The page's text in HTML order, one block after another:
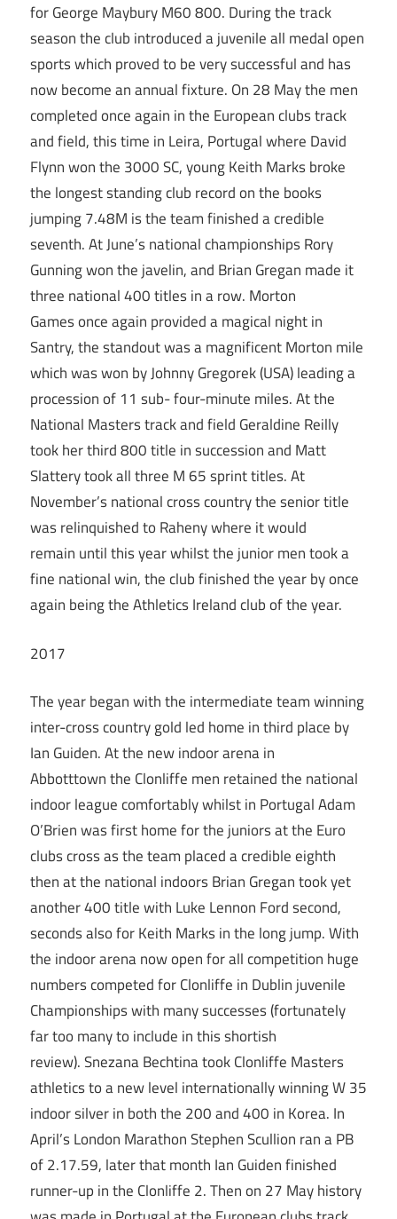
for George Maybury M60 800. During the track
season the club introduced a juvenile all medal open
sports which proved to be very successful and has
now become an annual fixture. On 28 May the men
completed once again in the European clubs track
and field, this time in Leira, Portugal where David
Flynn won the 3000 SC, young Keith Marks broke
the longest standing club record on the books
jumping 7.48M is the team finished a credible
seventh. At June’s national championships Rory
Gunning won the javelin, and Brian Gregan made it
three national 400 titles in a row. Morton
Games once again provided a magical night in
Santry, the standout was a magnificent Morton mile
which was won by Johnny Gregorek (USA) leading a
procession of 11 sub- four-minute miles. At the
National Masters track and field Geraldine Reilly
took her third 800 title in succession and Matt
Slattery took all three M 65 sprint titles. At
November’s national cross country the senior title
was relinquished to Raheny where it would
remain until this year whilst the junior men took a
fine national win, the club finished the year by once
again being the Athletics Ireland club of the year.
2017
The year began with the intermediate team winning
inter-cross country gold led home in third place by
Ian Guiden. At the new indoor arena in
Abbotttown the Clonliffe men retained the national
indoor league comfortably whilst in Portugal Adam
O’Brien was first home for the juniors at the Euro
clubs cross as the team placed a credible eighth
then at the national indoors Brian Gregan took yet
another 400 title with Luke Lennon Ford second,
seconds also for Keith Marks in the long jump. With
the indoor arena now open for all competition huge
numbers competed for Clonliffe in Dublin juvenile
Championships with many successes (fortunately
far too many to include in this shortish
review). Snezana Bechtina took Clonliffe Masters
athletics to a new level internationally winning W 35
indoor silver in both the 200 and 400 in Korea. In
April’s London Marathon Stephen Scullion ran a PB
of 2.17.59, later that month Ian Guiden finished
runner-up in the Clonliffe 2. Then on 27 May history